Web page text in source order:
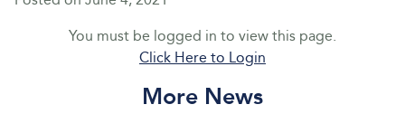
You must be logged in to view this page.
Click Here to Login
More News